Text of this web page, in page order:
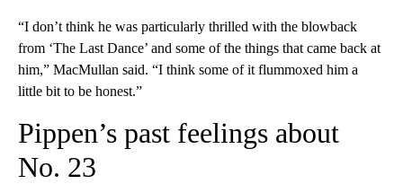
“I don’t think he was particularly thrilled with the blowback
from ‘The Last Dance’ and some of the things that came back at
him,” MacMullan said. “I think some of it flummoxed him a
little bit to be honest.”
Pippen’s past feelings about
No. 23